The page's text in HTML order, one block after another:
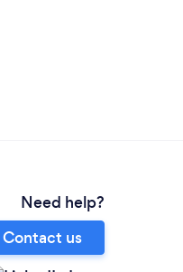
Need help?
Contact us